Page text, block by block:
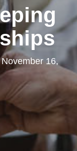
November 16,